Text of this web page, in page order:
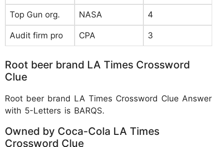
Top Gun org. NASA 4
Audit firm pro CPA 3
Root beer brand LA Times Crossword
Clue
Root beer brand LA Times Crossword Clue Answer
with 5-Letters is BARQS.
Owned by Coca-Cola LA Times
Crossword Clue